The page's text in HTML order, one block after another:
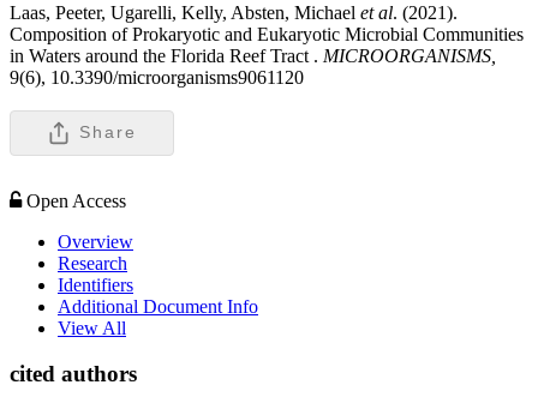
Laas, Peeter, Ugarelli, Kelly, Absten, Michael et al. (2021).
Composition of Prokaryotic and Eukaryotic Microbial Communities
in Waters around the Florida Reef Tract . MICROORGANISMS,
9(6), 10.3390/microorganisms9061120
Share
Open Access
Overview
Research
Identifiers
Additional Document Info
View All
cited authors